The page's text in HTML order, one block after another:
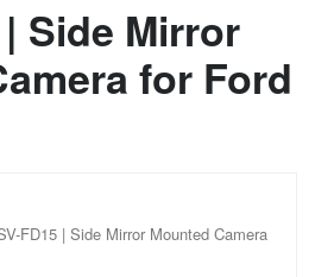
Side Mirror
for Ford
FD15 | Side Mirror Mounted Camera